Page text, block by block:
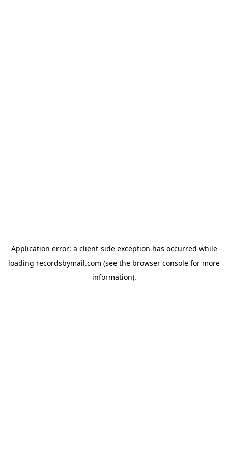
Application error: a client-side exception has occurred while
loading recordsbymail.com (see the browser console for more
information).